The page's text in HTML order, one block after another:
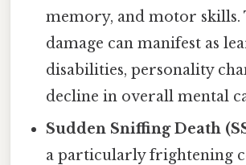
memory, and motor skills.
damage can manifest as
disabilities, personality
decline in overall mental
Sudden Sniffing Death
a particularly frightening